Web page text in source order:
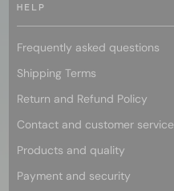
HELP
Frequently asked questions
Shipping Terms
Return and Refund Policy
Contact and customer service
Products and quality
Payment and security